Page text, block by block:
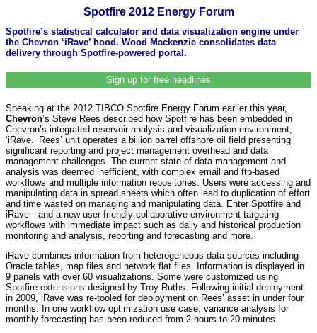
Spotfire 2012 Energy Forum
Spotfire’s statistical calculator and data visualization engine under
the Chevron ‘iRave’ hood. Wood Mackenzie consolidates data
delivery through Spotfire-powered portal.
Sign up for free headlines
Speaking at the 2012 TIBCO Spotfire Energy Forum earlier this year,
Chevron’s Steve Rees described how Spotfire has been embedded in
Chevron’s integrated reservoir analysis and visualization environment,
‘iRave.’ Rees’ unit operates a billion barrel offshore oil field presenting
significant reporting and project management overhead and data
management challenges. The current state of data management and
analysis was deemed inefficient, with complex email and ftp-based
workflows and multiple information repositories. Users were accessing and
manipulating data in spread sheets which often lead to duplication of effort
and time wasted on managing and manipulating data. Enter Spotfire and
iRave—and a new user friendly collaborative environment targeting
workflows with immediate impact such as daily and historical production
monitoring and analysis, reporting and forecasting and more.
iRave combines information from heterogeneous data sources including
Oracle tables, map files and network flat files. Information is displayed in
9 panels with over 60 visualizations. Some were customized using
Spotfire extensions designed by Troy Ruths. Following initial deployment
in 2009, iRave was re-tooled for deployment on Rees’ asset in under four
months. In one workflow optimization use case, variance analysis for
monthly forecasting has been reduced from 2 hours to 20 minutes.